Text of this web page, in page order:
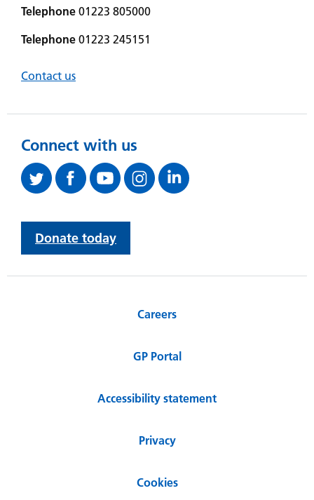
Telephone 01223 805000
Telephone 01223 245151
Contact us
Connect with us
Donate today
Careers
GP Portal
Accessibility statement
Privacy
Cookies